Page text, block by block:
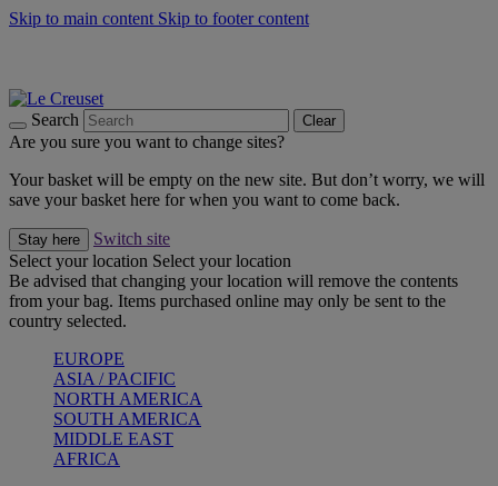
Skip to main content Skip to footer content
Search Clear
Are you sure you want to change sites?
Your basket will be empty on the new site. But don’t worry, we will
save your basket here for when you want to come back.
Stay here
Switch site
Select your location Select your location
Be advised that changing your location will remove the contents
from your bag. Items purchased online may only be sent to the
country selected.
EUROPE
ASIA / PACIFIC
NORTH AMERICA
SOUTH AMERICA
MIDDLE EAST
AFRICA